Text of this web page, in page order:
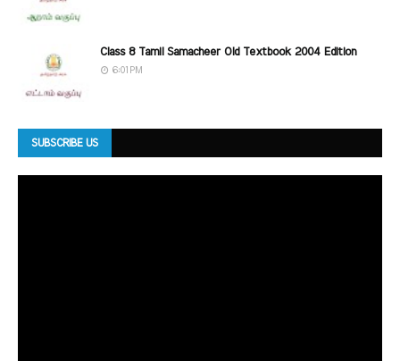
Class 8 Tamil Samacheer Old Textbook 2004 Edition
6:01 PM
SUBSCRIBE US